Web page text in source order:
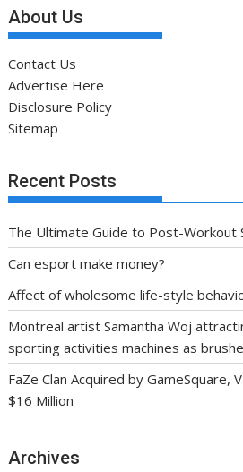
About Us
Contact Us
Advertise Here
Disclosure Policy
Sitemap
Recent Posts
The Ultimate Guide to Post-Workout
Can esport make money?
Affect of wholesome life-style
Montreal artist Samantha Woj
sporting activities machines as
FaZe Clan Acquired by GameSquare,
$16 Million
Archives